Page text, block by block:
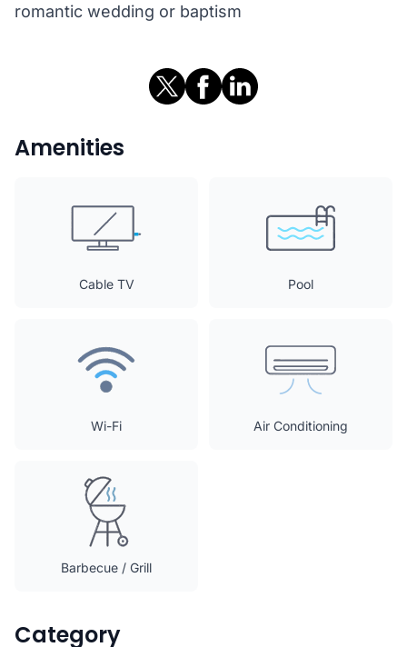
romantic wedding or baptism
Amenities
Cable TV Pool
Wi-Fi Air Conditioning
Barbecue / Grill
Category